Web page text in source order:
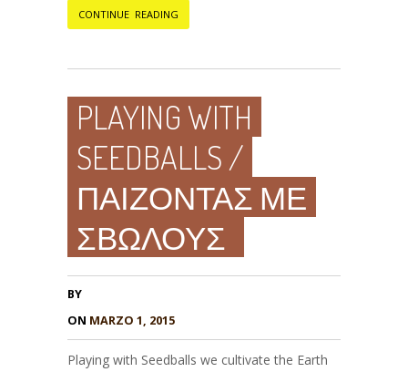
CONTINUE READING
PLAYING WITH
SEEDBALLS /
ΠΑΙΖΟΝΤΑΣ ΜΕ
ΣΒΩΛΟΥΣ
BY
ON MARZO 1, 2015
Playing with Seedballs we cultivate the Earth